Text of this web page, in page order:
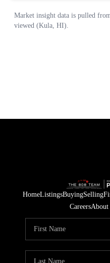
HomeListingsBuyingSelling
Careers